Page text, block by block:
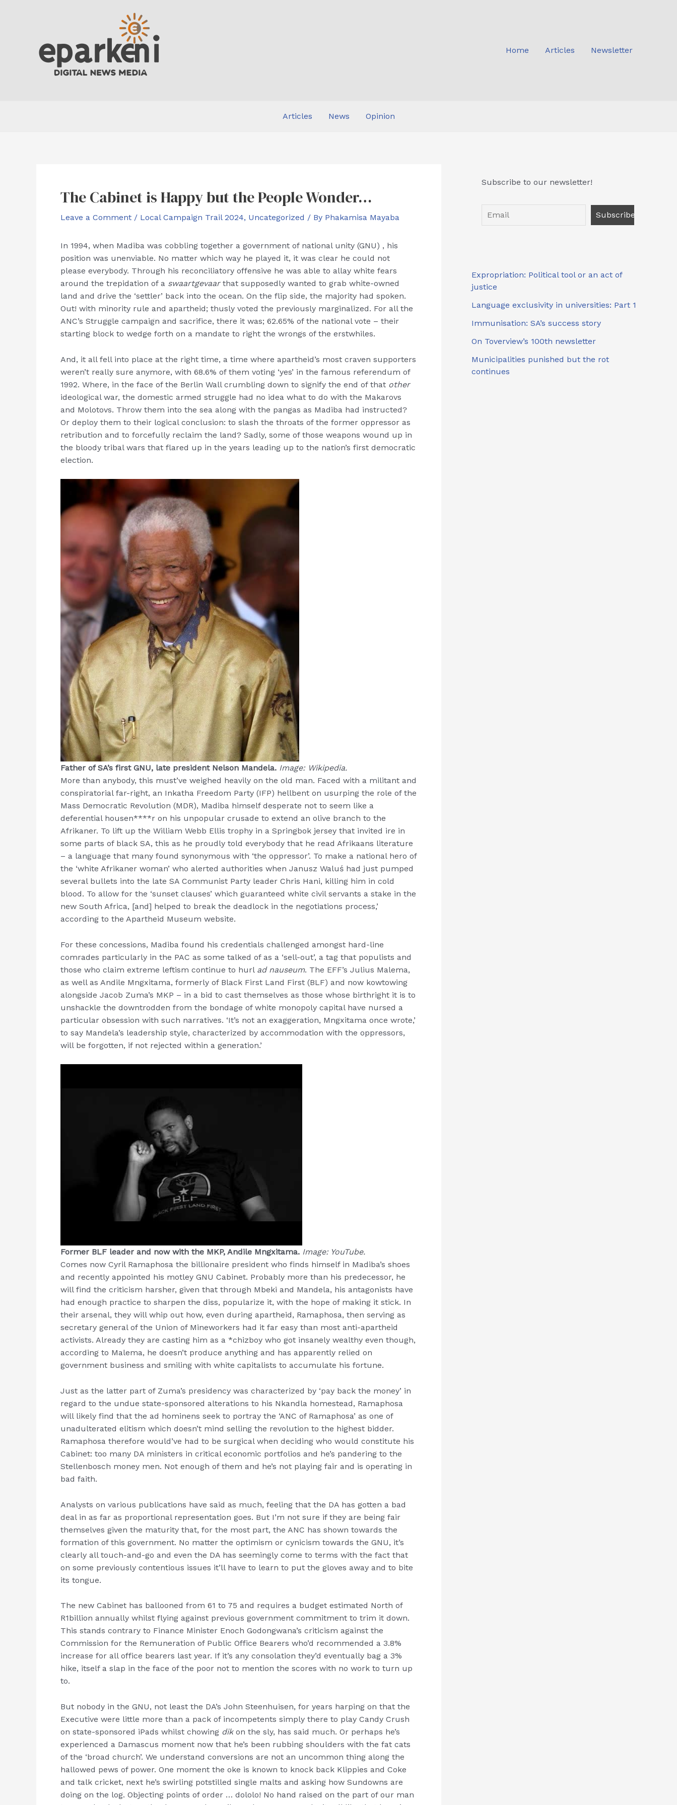
Home
Articles Newsletter
Articles News Opinion
The Cabinet is Happy but the People Wonder…
Leave a Comment / Local Campaign Trail 2024, Uncategorized / By Phakamisa Mayaba
In 1994, when Madiba was cobbling together a government of national unity (GNU) , his
position was unenviable. No matter which way he played it, it was clear he could not
please everybody. Through his reconciliatory offensive he was able to allay white fears
around the trepidation of a swaartgevaarthat supposedly wanted to grab white-owned
land and drive the ‘settler’ back into the ocean. On the flip side, the majority had spoken.
Out! with minority rule and apartheid; thusly voted the previously marginalized. For all the
ANC’s Struggle campaign and sacrifice, there it was; 62.65% of the national vote – their
starting block to wedge forth on a mandate to right the wrongs of the erstwhiles.
And, it all fell into place at the right time, a time where apartheid’s most craven supporters
weren’t really sure anymore, with 68.6% of them voting ‘yes’ in the famous referendum of
1992. Where, in the face of the Berlin Wall crumbling down to signify the end of that other
ideological war, the domestic armed struggle had no idea what to do with the Makarovs
and Molotovs. Throw them into the sea along with the pangas as Madiba had instructed?
Or deploy them to their logical conclusion: to slash the throats of the former oppressor as
retribution and to forcefully reclaim the land? Sadly, some of those weapons wound up in
the bloody tribal wars that flared up in the years leading up to the nation’s first democratic
election.
Father of SA’s first GNU, late president Nelson Mandela. Image: Wikipedia.
More than anybody, this must’ve weighed heavily on the old man. Faced with a militant and
conspiratorial far-right, an Inkatha Freedom Party (IFP) hellbent on usurping the role of the
Mass Democratic Revolution (MDR), Madiba himself desperate not to seem like a
deferential housen****r on his unpopular crusade to extend an olive branch to the
Afrikaner. To lift up the William Webb Ellis trophy in a Springbok jersey that invited ire in
some parts of black SA, this as he proudly told everybody that he read Afrikaans literature
– a language that many found synonymous with ‘the oppressor’. To make a national hero of
the ‘white Afrikaner woman’ who alerted authorities when Janusz Waluś had just pumped
several bullets into the late SA Communist Party leader Chris Hani, killing him in cold
blood. To allow for the ‘sunset clauses’ which guaranteed white civil servants a stake in the
new South Africa, [and] helped to break the deadlock in the negotiations process,’
according to the Apartheid Museum website.
For these concessions, Madiba found his credentials challenged amongst hard-line
comrades particularly in the PAC as some talked of as a ‘sell-out’, a tag that populists and
those who claim extreme leftism continue to hurl ad nauseum. The EFF’s Julius Malema,
as well as Andile Mngxitama, formerly of Black First Land First (BLF) and now kowtowing
alongside Jacob Zuma’s MKP – in a bid to cast themselves as those whose birthright it is to
unshackle the downtrodden from the bondage of white monopoly capital have nursed a
particular obsession with such narratives. ‘It’s not an exaggeration, Mngxitama once wrote,’
to say Mandela’s leadership style, characterized by accommodation with the oppressors,
will be forgotten, if not rejected within a generation.’
Former BLF leader and now with the MKP, Andile Mngxitama. Image: YouTube.
Comes now Cyril Ramaphosa the billionaire president who finds himself in Madiba’s shoes
and recently appointed his motley GNU Cabinet. Probably more than his predecessor, he
will find the criticism harsher, given that through Mbeki and Mandela, his antagonists have
had enough practice to sharpen the diss, popularize it, with the hope of making it stick. In
their arsenal, they will whip out how, even during apartheid, Ramaphosa, then serving as
secretary general of the Union of Mineworkers had it far easy than most anti-apartheid
activists. Already they are casting him as a *chizboy who got insanely wealthy even though,
according to Malema, he doesn’t produce anything and has apparently relied on
government business and smiling with white capitalists to accumulate his fortune.
Just as the latter part of Zuma’s presidency was characterized by ‘pay back the money’ in
regard to the undue state-sponsored alterations to his Nkandla homestead, Ramaphosa
will likely find that the ad hominens seek to portray the ‘ANC of Ramaphosa’ as one of
unadulterated elitism which doesn’t mind selling the revolution to the highest bidder.
Ramaphosa therefore would’ve had to be surgical when deciding who would constitute his
Cabinet: too many DA ministers in critical economic portfolios and he’s pandering to the
Stellenbosch money men. Not enough of them and he’s not playing fair and is operating in
bad faith.
Analysts on various publications have said as much, feeling that the DA has gotten a bad
deal in as far as proportional representation goes. But I’m not sure if they are being fair
themselves given the maturity that, for the most part, the ANC has shown towards the
formation of this government. No matter the optimism or cynicism towards the GNU, it’s
clearly all touch-and-go and even the DA has seemingly come to terms with the fact that
on some previously contentious issues it’ll have to learn to put the gloves away and to bite
its tongue.
The new Cabinet has ballooned from 61 to 75 and requires a budget estimated North of
R1billion annually whilst flying against previous government commitment to trim it down.
This stands contrary to Finance Minister Enoch Godongwana’s criticism against the
Commission for the Remuneration of Public Office Bearers who’d recommended a 3.8%
increase for all office bearers last year. If it’s any consolation they’d eventually bag a 3%
hike, itself a slap in the face of the poor not to mention the scores with no work to turn up
to.
But nobody in the GNU, not least the DA’s John Steenhuisen, for years harping on that the
Executive were little more than a pack of incompetents simply there to play Candy Crush
on state-sponsored iPads whilst chowing dik on the sly, has said much. Or perhaps he’s
experienced a Damascus moment now that he’s been rubbing shoulders with the fat cats
of the ‘broad church’. We understand conversions are not an uncommon thing along the
hallowed pews of power. One moment the oke is known to knock back Klippies and Coke
and talk cricket, next he’s swirling potstilled single malts and asking how Sundowns are
doing on the log. Objecting points of order … dololo! No hand raised on the part of our man
Subscribe to our newsletter!
Expropriation: Political tool or an act of
justice
Language exclusivity in universities: Part 1
Immunisation: SA’s success story
On Toverview’s 100th newsletter
Municipalities punished but the rot
continues